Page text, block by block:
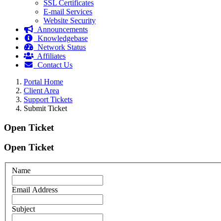
SSL Certificates
E-mail Services
Website Security
Announcements
Knowledgebase
Network Status
Affiliates
Contact Us
Portal Home
Client Area
Support Tickets
Submit Ticket
Open Ticket
Open Ticket
Name
Email Address
Subject